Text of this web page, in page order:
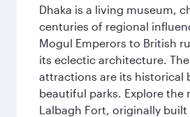
Dhaka is a living museum,
centuries of regional
Mogul Emperors to British
its eclectic architecture. The
attractions are its historical
beautiful parks. Explore the
Lalbagh Fort, originally built